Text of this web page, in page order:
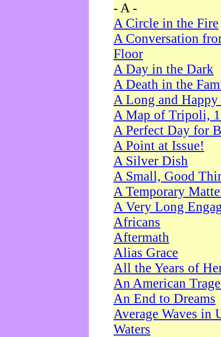
- A -
A Circle in the Fire
A Conversation
Floor
A Day in the Dark
A Death in the
A Long and
A Map of Tripoli,
A Perfect Day for
A Point at Issue!
A Silver Dish
A Small, Good
A Temporary
A Very Long
Africans
Aftermath
Alias Grace
All the Years of
An American
An End to Dreams
Average Waves in
Waters